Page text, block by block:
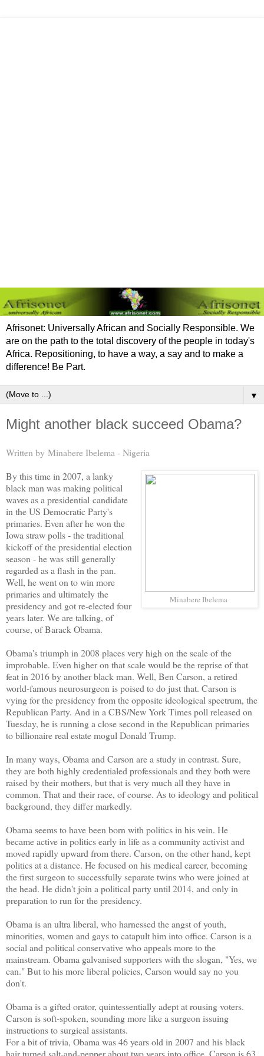
Afrisonet: Universally African and Socially Responsible. We
are on the path to the total discovery of the people in today's
Africa. Repositioning, to have a way, a say and to make a
difference! Be Part.
▼
Might another black succeed Obama?
Written by Minabere Ibelema - Nigeria
Minabere Ibelema
By this time in 2007, a lanky
black man was making political
waves as a presidential candidate
in the US Democratic Party's
primaries. Even after he won the
Iowa straw polls - the traditional
kickoff of the presidential election
season - he was still generally
regarded as a flash in the pan.
Well, he went on to win more
primaries and ultimately the
presidency and got re-elected four
years later. We are talking, of
course, of Barack Obama.
Obama's triumph in 2008 places very high on the scale of the
improbable. Even higher on that scale would be the reprise of that
feat in 2016 by another black man. Well, Ben Carson, a retired
world-famous neurosurgeon is poised to do just that. Carson is
vying for the presidency from the opposite ideological spectrum, the
Republican Party. And in a CBS/New York Times poll released on
Tuesday, he is running a close second in the Republican primaries
to billionaire real estate mogul Donald Trump.
In many ways, Obama and Carson are a study in contrast. Sure,
they are both highly credentialed professionals and they both were
raised by their mothers, but that is very much all they have in
common. That and their race, of course. As to ideology and political
background, they differ markedly.
Obama seems to have been born with politics in his vein. He
became active in politics early in life as a community activist and
moved rapidly upward from there. Carson, on the other hand, kept
politics at a distance. He focused on his medical career, becoming
the first surgeon to successfully separate twins who were joined at
the head. He didn't join a political party until 2014, and only in
preparation to run for the presidency.
Obama is an ultra liberal, who harnessed the angst of youth,
minorities, women and gays to catapult him into office. Carson is a
social and political conservative who appeals more to the
mainstream. Obama galvanised supporters with the slogan, "Yes, we
can." But to his more liberal policies, Carson would say no you
don't.
Obama is a gifted orator, quintessentially adept at rousing voters.
Carson is soft-spoken, sounding more like a surgeon issuing
instructions to surgical assistants.
For a bit of trivia, Obama was 46 years old in 2007 and his black
hair turned salt-and-pepper about two years into office. Carson is 63